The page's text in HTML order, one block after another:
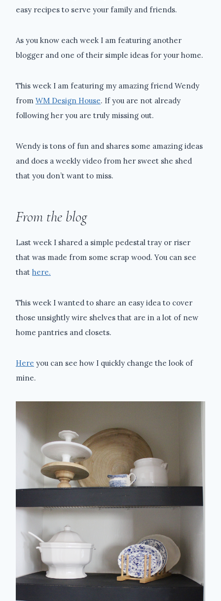
easy recipes to serve your family and friends.
As you know each week I am featuring another
blogger and one of their simple ideas for your home.
This week I am featuring my amazing friend Wendy
from WM Design House. If you are not already
following her you are truly missing out.
Wendy is tons of fun and shares some amazing ideas
and does a weekly video from her sweet she shed
that you don’t want to miss.
From the blog
Last week I shared a simple pedestal tray or riser
that was made from some scrap wood. You can see
that here.
This week I wanted to share an easy idea to cover
those unsightly wire shelves that are in a lot of new
home pantries and closets.
Here you can see how I quickly change the look of
mine.